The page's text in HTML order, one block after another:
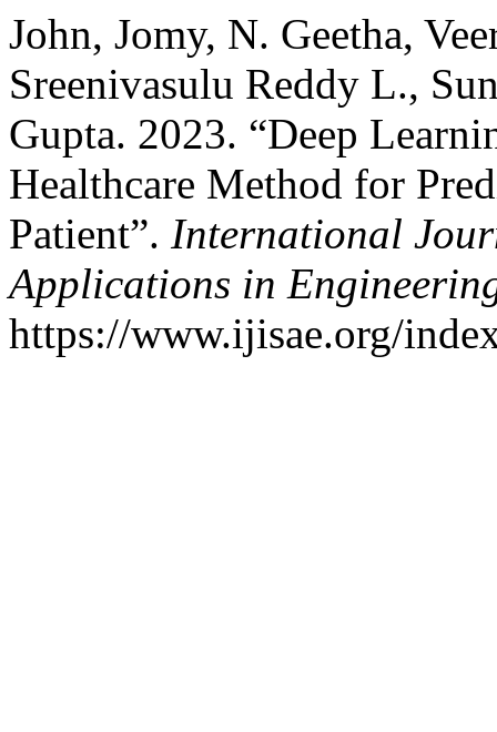
John, Jomy, N. Geetha,
Sreenivasulu Reddy L.,
Gupta. 2023. “Deep
Healthcare Method for
Patient”. International
Applications in
https://www.ijisae.org/